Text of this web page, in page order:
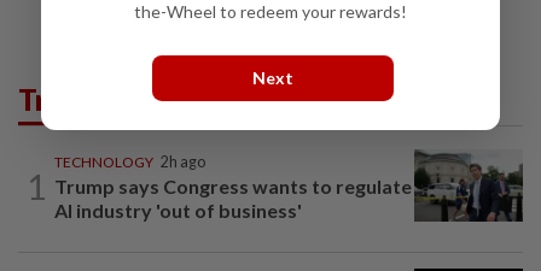
Trending in Tech
1
TECHNOLOGY 2h ago
Trump says Congress wants to regulate
AI industry 'out of business'
the-Wheel to redeem your rewards!
Next